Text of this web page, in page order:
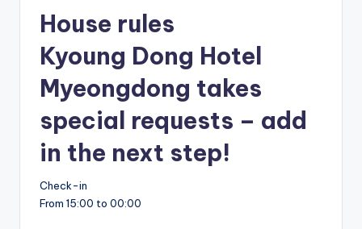
House rules
Kyoung Dong Hotel
Myeongdong takes
special requests – add
in the next step!
Check-in
From 15:00 to 00:00